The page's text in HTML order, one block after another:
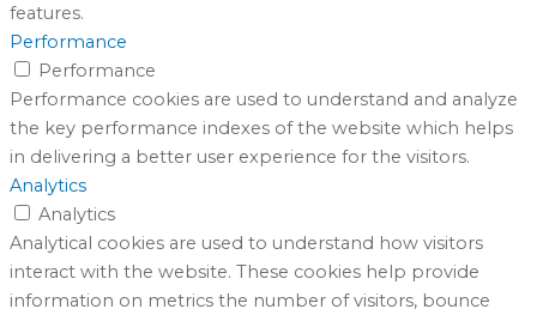
features.
Performance
Performance
Performance cookies are used to understand and analyze
the key performance indexes of the website which helps
in delivering a better user experience for the visitors.
Analytics
Analytics
Analytical cookies are used to understand how visitors
interact with the website. These cookies help provide
information on metrics the number of visitors, bounce